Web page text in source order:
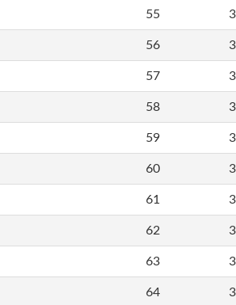
55
56
57
58
59
60
61
62
63
64